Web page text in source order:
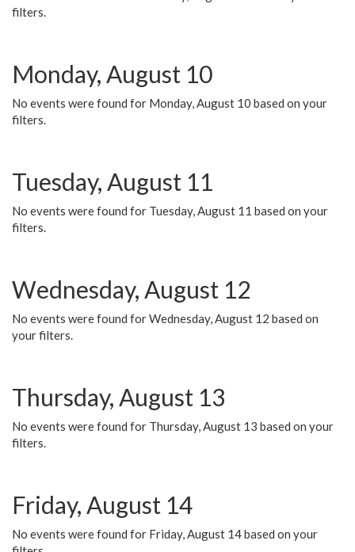
filters.
Monday, August 10
No events were found for Monday, August 10 based on your
filters.
Tuesday, August 11
No events were found for Tuesday, August 11 based on your
filters.
Wednesday, August 12
No events were found for Wednesday, August 12 based on
your filters.
Thursday, August 13
No events were found for Thursday, August 13 based on your
filters.
Friday, August 14
No events were found for Friday, August 14 based on your